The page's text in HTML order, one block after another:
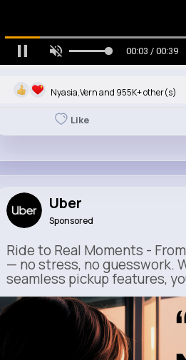
00:05 / 00:39
Nyasia,Vern and 955K+ other(s)
Like
Uber
Sponsored
Ride to Real Moments -
— no stress, no guesswork.
seamless pickup features,
m.uber.com